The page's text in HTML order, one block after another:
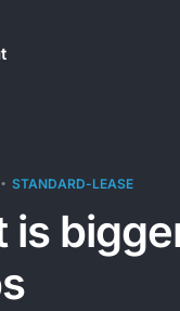
STANDARD-LEASE
is